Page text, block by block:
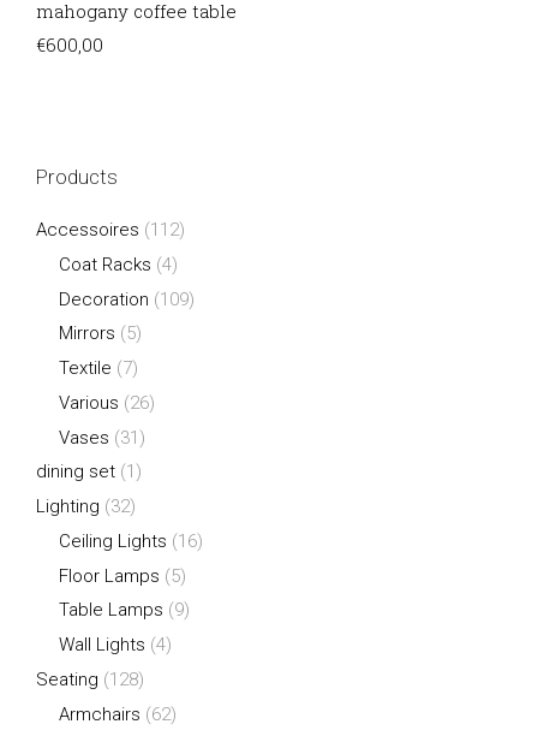
mahogany coffee table
€600,00
Products
Accessoires (112)
Coat Racks (4)
Decoration (109)
Mirrors (5)
Textile (7)
Various (26)
Vases (31)
dining set (1)
Lighting (32)
Ceiling Lights (16)
Floor Lamps (5)
Table Lamps (9)
Wall Lights (4)
Seating (128)
Armchairs (62)